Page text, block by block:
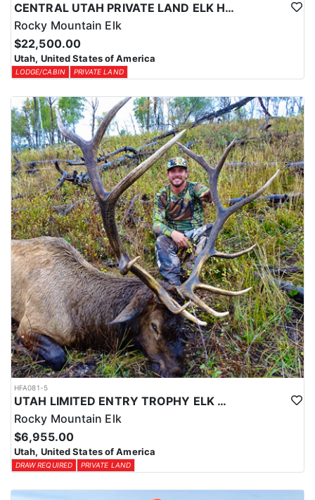
CENTRAL UTAH PRIVATE LAND ELK HUNT
Rocky Mountain Elk
$22,500.00
Utah, United States of America
LODGE/CABIN PRIVATE LAND
HFA081-5
UTAH LIMITED ENTRY TROPHY ELK HUNT
Rocky Mountain Elk
$6,955.00
Utah, United States of America
DRAW REQUIRED PRIVATE LAND